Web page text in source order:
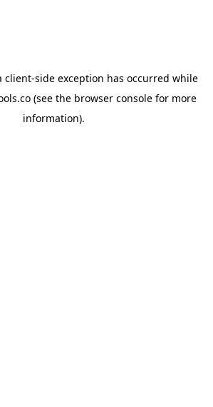
client-side exception has occurred while
(see the browser console for more
information).